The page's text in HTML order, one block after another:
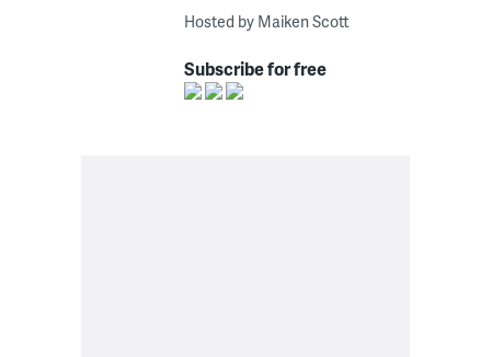
Hosted by Maiken Scott
Subscribe for free